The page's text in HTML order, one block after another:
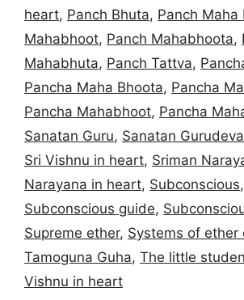
heart, Panch Bhuta, Panch Maha
Mahabhoot, Panch Mahabhoota,
Mahabhuta, Panch Tattva,
Pancha Maha Bhoota, Pancha
Pancha Mahabhoot, Pancha
Sanatan Guru, Sanatan Gurudeva
Sri Vishnu in heart, Sriman
Narayana in heart, Subconscious,
Subconscious guide,
Supreme ether, Systems of ether
Tamoguna Guha, The little
Vishnu in heart